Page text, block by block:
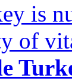
is
of